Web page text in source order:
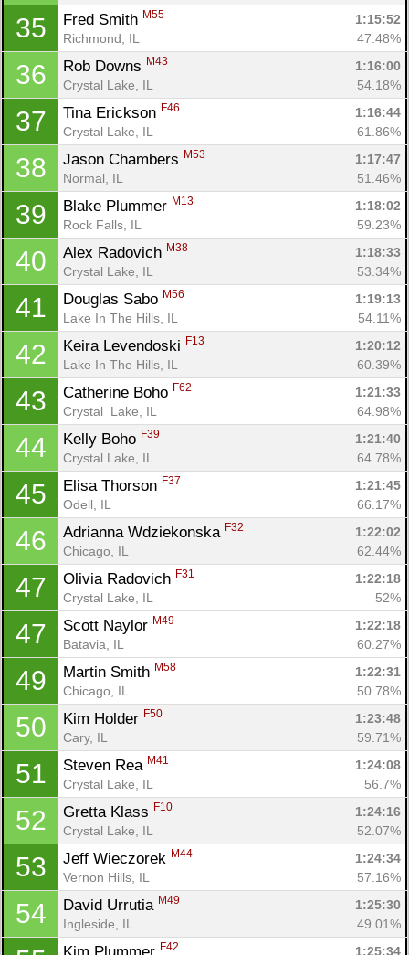
35 Fred Smith M55
1:15:52
Richmond, IL
47.48%
36 Rob Downs M43
1:16:00
Crystal Lake, IL
54.18%
37 Tina Erickson F46
1:16:44
Crystal Lake, IL
61.86%
38 Jason Chambers M53
1:17:47
Normal, IL
51.46%
39 Blake Plummer M13
1:18:02
Rock Falls, IL
59.23%
40 Alex Radovich M38
1:18:33
Crystal Lake, IL
53.34%
41 Douglas Sabo M56
1:19:13
Lake In The Hills, IL
54.11%
42 Keira Levendoski F13
1:20:12
Lake In The Hills, IL
60.39%
43 Catherine Boho F62
1:21:33
Crystal  Lake, IL
64.98%
44 Kelly Boho F39
1:21:40
Crystal Lake, IL
64.78%
45 Elisa Thorson F37
1:21:45
Odell, IL
66.17%
46 Adrianna Wdziekonska F32
1:22:02
Chicago, IL
62.44%
47 Olivia Radovich F31
1:22:18
Crystal Lake, IL
52%
47 Scott Naylor M49
1:22:18
Batavia, IL
60.27%
49 Martin Smith M58
1:22:31
Chicago, IL
50.78%
50 Kim Holder F50
1:23:48
Cary, IL
59.71%
51 Steven Rea M41
1:24:08
Crystal Lake, IL
56.7%
52 Gretta Klass F10
1:24:16
Crystal Lake, IL
52.07%
53 Jeff Wieczorek M44
1:24:34
Vernon Hills, IL
57.16%
54 David Urrutia M49
1:25:30
Ingleside, IL
49.01%
F42 1:25:34